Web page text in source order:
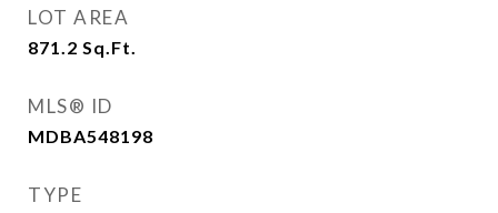
LOT AREA
871.2 Sq.Ft.
MLS® ID
MDBA548198
TYPE